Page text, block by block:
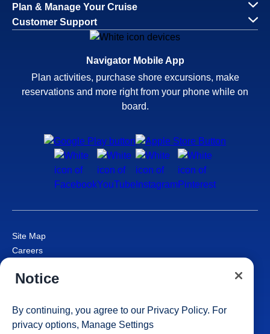
Plan & Manage Your Cruise
Customer Support
Navigator Mobile App
Plan activities, purchase shore excursions, make
reservations and more right from your phone while on
board.
Site Map
Careers
Cruise Contract
Consumer Health Data Privacy Notice
Your Privacy Choices
Notice
By continuing, you agree to our Privacy Policy. For
privacy options, Manage Settings